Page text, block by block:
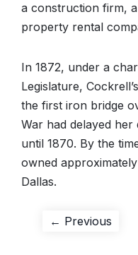
a construction firm,
property rental
In 1872, under a
Legislature,
the first iron bridge
War had delayed
until 1870. By the
owned
Dallas.
Post
← Previous